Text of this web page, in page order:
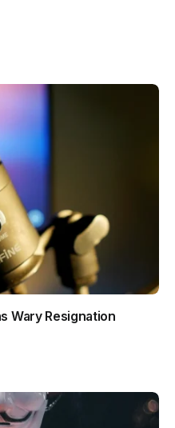
Magazine
Theme
Wary Resignation